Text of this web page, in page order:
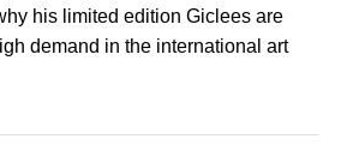
his limited edition Giclees are
demand in the international art